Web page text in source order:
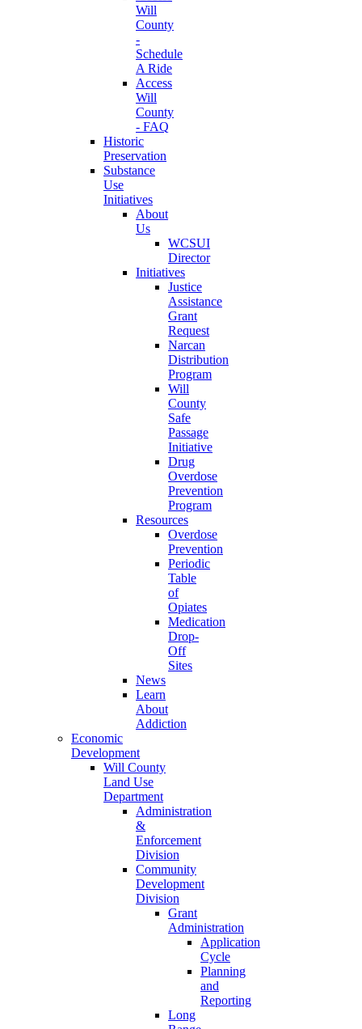
Will
County
-
Schedule
A Ride
Access
Will
County
- FAQ
Historic
Preservation
Substance
Use
Initiatives
About
Us
WCSUI
Director
Initiatives
Justice
Assistance
Grant
Request
Narcan
Distribution
Program
Will
County
Safe
Passage
Initiative
Drug
Overdose
Prevention
Program
Resources
Overdose
Prevention
Periodic
Table
of
Opiates
Medication
Drop-
Off
Sites
News
Learn
About
Addiction
Economic
Development
Will County
Land Use
Department
Administration
&
Enforcement
Division
Community
Development
Division
Grant
Administration
Application
Cycle
Planning
and
Reporting
Long